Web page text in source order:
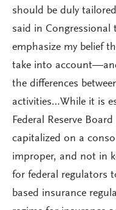
should be duly
said in
emphasize my belief
take into
the differences
activities…While it is
Federal Reserve
capitalized on a
improper, and not in
for federal regulators
based insurance